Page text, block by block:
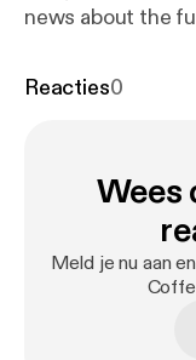
news about the
Over Coffee.
different from the
structure of the
I've handled a
"rounds" after I passed
we going to see
Reacties0
Wees
Meld je nu aan